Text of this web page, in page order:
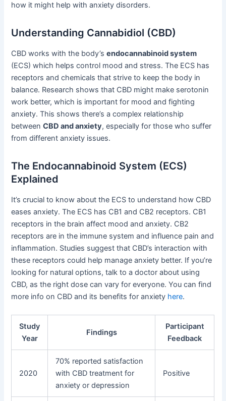
how it might help with anxiety disorders.
Understanding Cannabidiol (CBD)
CBD works with the body’sendocannabinoid system
(ECS) which helps control mood and stress. The ECS has
receptors and chemicals that strive to keep the body in
balance. Research shows that CBD might make serotonin
work better, which is important for mood and fighting
anxiety. This shows there’s a complex relationship
betweenCBD and anxiety, especially for those who suffer
from different anxiety issues.
The Endocannabinoid System (ECS)
Explained
It’s crucial to know about the ECS to understand how CBD
eases anxiety. The ECS has CB1 and CB2 receptors. CB1
receptors in the brain affect mood and anxiety. CB2
receptors are in the immune system and influence pain and
inflammation. Studies suggest that CBD’s interaction with
these receptors could help manage anxiety better. If you’re
looking for natural options, talk to a doctor about using
CBD, as the right dose can vary for everyone. You can find
more info on CBD and its benefits for anxiety here.
Study
Year
Findings
Participant
Feedback
2020
70% reported satisfaction
with CBD treatment for
anxiety or depression
Positive